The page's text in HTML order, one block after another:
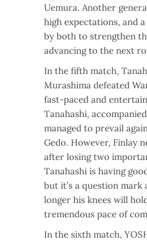
Uemura. Another
high expectations, and
by both to strengthen
advancing to the next
In the fifth match,
Murashima defeated
fast-paced and
Tanahashi,
managed to prevail
Gedo. However, Finlay
after losing two
Tanahashi is having
but it’s a question mark
longer his knees will
tremendous pace of
In the sixth match,